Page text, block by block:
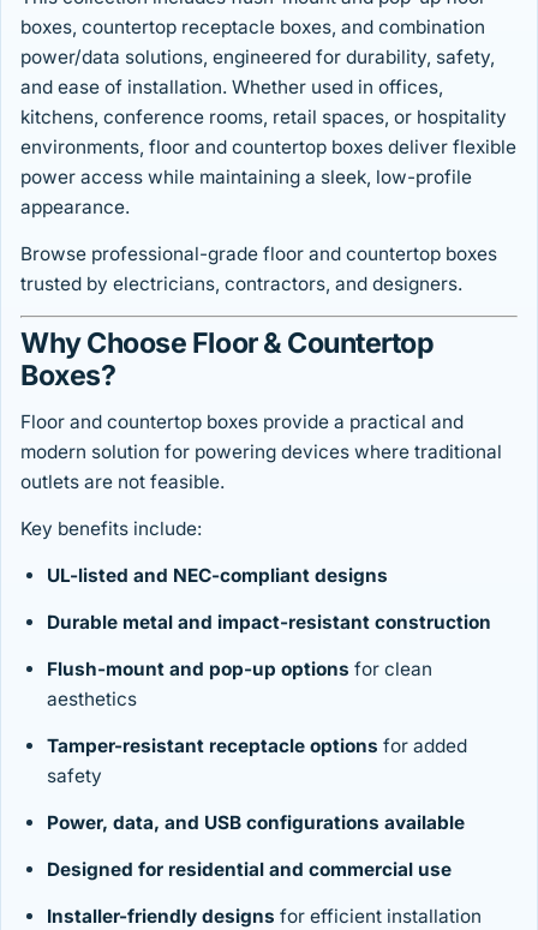
boxes, countertop receptacle boxes, and combination
power/data solutions, engineered for durability, safety,
and ease of installation. Whether used in offices,
kitchens, conference rooms, retail spaces, or hospitality
environments, floor and countertop boxes deliver flexible
power access while maintaining a sleek, low-profile
appearance.
Browse professional-grade floor and countertop boxes
trusted by electricians, contractors, and designers.
Why Choose Floor & Countertop
Boxes?
Floor and countertop boxes provide a practical and
modern solution for powering devices where traditional
outlets are not feasible.
Key benefits include:
UL-listed and NEC-compliant designs
Durable metal and impact-resistant construction
Flush-mount and pop-up options for clean
aesthetics
Tamper-resistant receptacle options for added
safety
Power, data, and USB configurations available
Designed for residential and commercial use
Installer-friendly designs for efficient installation